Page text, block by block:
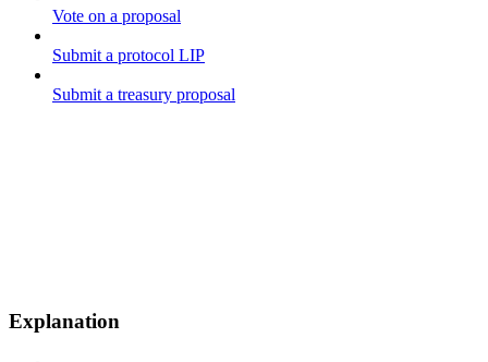
Vote on a proposal
Submit a protocol LIP
Submit a treasury proposal
Explanation